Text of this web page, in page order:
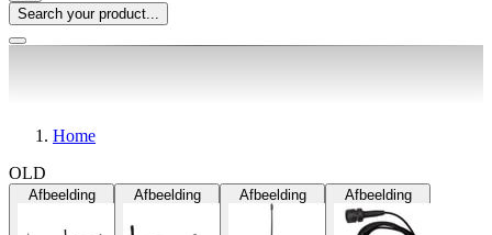
Search your product...
Home
OLD
Afbeelding Afbeelding Afbeelding Afbeelding